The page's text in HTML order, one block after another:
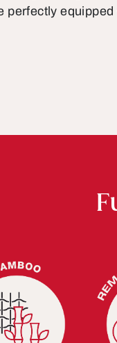
perfectly equipped